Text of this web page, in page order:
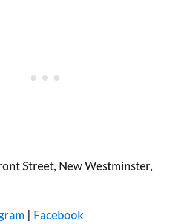
Street, New Westminster,
| Facebook